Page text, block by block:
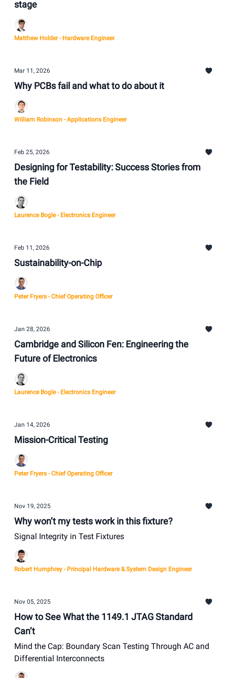
stage
Matthew Holder - Hardware Engineer
Mar 11, 2026
Why PCBs fail and what to do about it
William Robinson - Applications Engineer
Feb 25, 2026
Designing for Testability: Success Stories from
the Field
Laurence Bogle - Electronics Engineer
Feb 11, 2026
Sustainability-on-Chip
Peter Fryers - Chief Operating Officer
Jan 28, 2026
Cambridge and Silicon Fen: Engineering the
Future of Electronics
Laurence Bogle - Electronics Engineer
Jan 14, 2026
Mission-Critical Testing
Peter Fryers - Chief Operating Officer
Nov 19, 2025
Why won’t my tests work in this fixture?
Signal Integrity in Test Fixtures
Robert Humphrey - Principal Hardware & System Design Engineer
Nov 05, 2025
How to See What the 1149.1 JTAG Standard
Can’t
Mind the Cap: Boundary Scan Testing Through AC and
Differential Interconnects